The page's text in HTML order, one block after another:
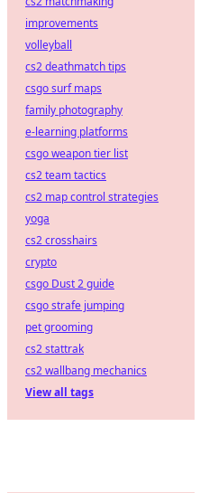
improvements
volleyball
cs2 deathmatch tips
csgo surf maps
family photography
e-learning platforms
csgo weapon tier list
cs2 team tactics
cs2 map control strategies
yoga
cs2 crosshairs
crypto
csgo Dust 2 guide
csgo strafe jumping
pet grooming
cs2 stattrak
cs2 wallbang mechanics
View all tags